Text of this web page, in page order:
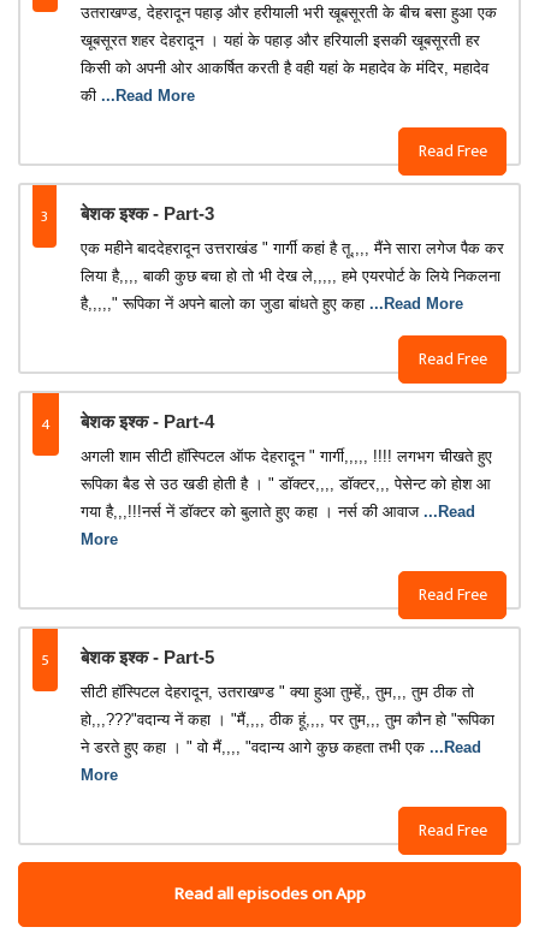
Read Free
उतराखण्ड, देहरादून पहाड़ और हरीयाली भरी खूबसूरती के बीच बसा हुआ एक
खूबसूरत शहर देहरादून । यहां के पहाड़ और हरियाली इसकी खूबसूरती हर
किसी को अपनी ओर आकर्षित करती है वही यहां के महादेव के मंदिर, महादेव
की ...Read More
3 बेशक इश्क - Part-3
Read Free
एक महीने बाददेहरादून उत्तराखंड " गार्गी कहां है तू,,,, मैंने सारा लगेज पैक कर
लिया है,,,, बाकी कुछ बचा हो तो भी देख ले,,,,, हमे एयरपोर्ट के लिये निकलना
है,,,,," रूपिका नें अपने बालो का जुडा बांधते हुए कहा ...Read More
4 बेशक इश्क - Part-4
Read Free
अगली शाम सीटी हॉस्पिटल ऑफ देहरादून " गार्गी,,,,, !!!! लगभग चीखते हुए
रूपिका बैड से उठ खडी होती है । " डॉक्टर,,,, डॉक्टर,,, पेसेन्ट को होश आ
गया है,,,!!!नर्स नें डॉक्टर को बुलाते हुए कहा । नर्स की आवाज ...Read
More
5 बेशक इश्क - Part-5
Read Free
सीटी हॉस्पिटल देहरादून, उतराखण्ड " क्या हुआ तुम्हें,, तुम,,, तुम ठीक तो
हो,,,???"वदान्य नें कहा । "मैं,,,, ठीक हूं,,,, पर तुम,,, तुम कौन हो "रूपिका
ने डरते हुए कहा । " वो मैं,,,, "वदान्य आगे कुछ कहता तभी एक ...Read
More
Read all episodes on App